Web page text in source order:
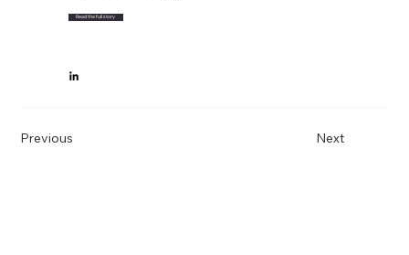
Read the full story
Previous Next